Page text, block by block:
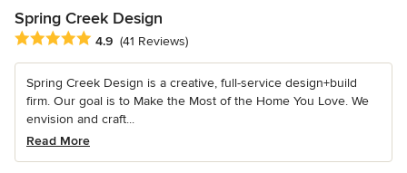
Spring Creek Design
Average rating: 4.9 out of 5 stars
4.9 (41 Reviews)
Spring Creek Design is a creative, full-service design+build
firm. Our goal is to Make the Most of the Home You Love. We
envision and craft...
Read More